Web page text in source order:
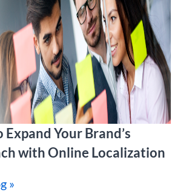
Expand Your Brand’s
with Online Localization
»